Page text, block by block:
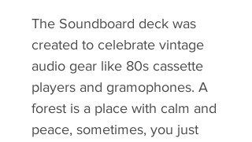
The Soundboard deck was
created to celebrate vintage
audio gear like 80s cassette
players and gramophones. A
forest is a place with calm and
peace, sometimes, you just